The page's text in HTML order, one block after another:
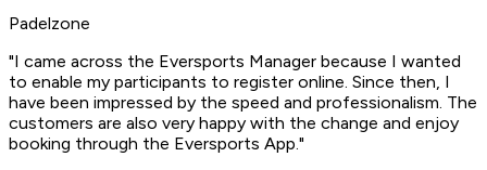
Padelzone
"I came across the Eversports Manager because I wanted
to enable my participants to register online. Since then, I
have been impressed by the speed and professionalism. The
customers are also very happy with the change and enjoy
booking through the Eversports App."